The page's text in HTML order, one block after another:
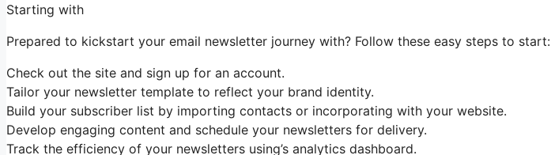
Starting with
Prepared to kickstart your email newsletter journey with? Follow these easy steps to start:
Check out the site and sign up for an account.
Tailor your newsletter template to reflect your brand identity.
Build your subscriber list by importing contacts or incorporating with your website.
Develop engaging content and schedule your newsletters for delivery.
Track the efficiency of your newsletters using’s analytics dashboard.